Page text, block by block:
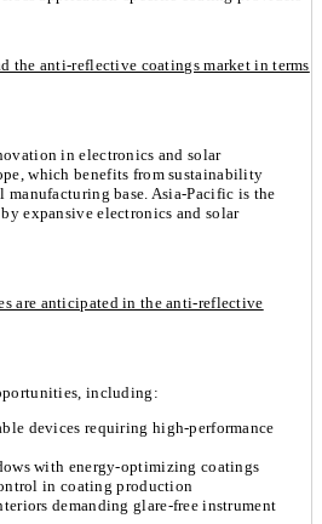
the anti-reflective coatings market in terms
in electronics and solar
which benefits from sustainability
base. Asia-Pacific is the
expansive electronics and solar
are anticipated in the anti-reflective
including:
devices requiring high-performance
with energy-optimizing coatings
in coating production
demanding glare-free instrument